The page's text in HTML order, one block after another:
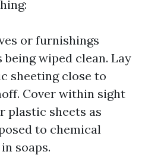
or furnishings
wiped clean. Lay
sheeting close to
Cover within sight
plastic sheets as
to chemical
soaps.